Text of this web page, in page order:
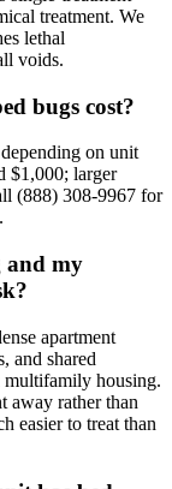
treatment. We
lethal
voids.
bugs cost?
on unit
$1,000; larger
(888) 308-9967 for
and my
apartment
and shared
housing.
away rather than
easier to treat than